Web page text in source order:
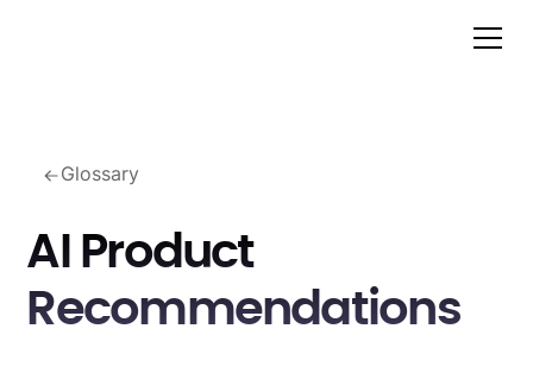
Glossary
AI Product
Recommendations